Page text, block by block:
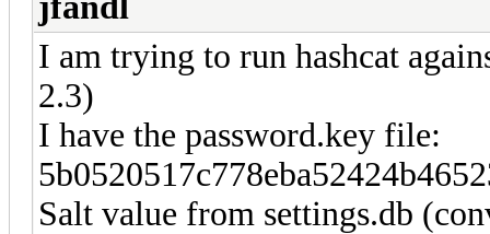
I am trying to run hashcat
2.3)
I have the password.key file:
Salt value from settings.db